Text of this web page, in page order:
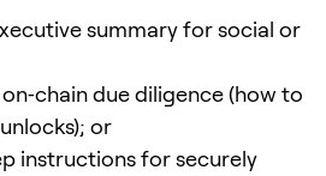
summary for social or
due diligence (how to
or
instructions for securely